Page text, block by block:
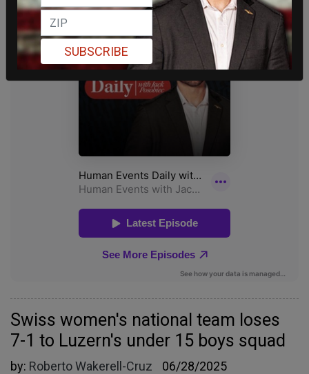
Swiss women's national team loses
7-1 to Luzern's under 15 boys squad
by: Roberto Wakerell-Cruz 06/28/2025
SUBSCRIBE